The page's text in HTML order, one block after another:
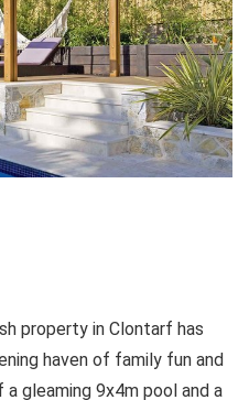
property in Clontarf has
haven of family fun and
gleaming 9x4m pool and a